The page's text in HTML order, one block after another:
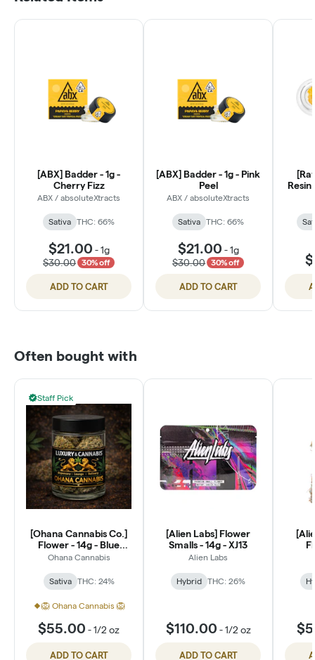
[ABX] Badder - 1g -
Cherry Fizz
ABX / absoluteXtracts
Sativa THC: 66%
$21.00 -1g
$30.00
30% off
ADD TO CART
[ABX] Badder - 1g - Pink
Peel
ABX / absoluteXtracts
Sativa THC: 66%
$21.00 -1g
$30.00
30% off
ADD TO CART
Often bought with
Staff Pick
[Ohana Cannabis Co.]
Flower - 14g - Blue
Dream (S)
Ohana Cannabis
Sativa THC: 24%
🦁 Ohana Cannabis 🦁
$55.00 -1/2 oz
ADD TO CART
[Alien Labs] Flower
Smalls - 14g - XJ13
Alien Labs
Hybrid THC: 26%
$110.00 -1/2 oz
ADD TO CART